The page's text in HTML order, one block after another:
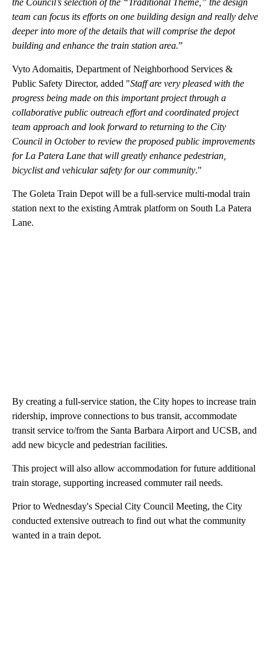
the Council’s selection of the “Traditional Theme,” the design
team can focus its efforts on one building design and really delve
deeper into more of the details that will comprise the depot
building and enhance the train station area.”
Vyto Adomaitis, Department of Neighborhood Services &
Public Safety Director, added "Staff are very pleased with the
progress being made on this important project through a
collaborative public outreach effort and coordinated project
team approach and look forward to returning to the City
Council in October to review the proposed public improvements
for La Patera Lane that will greatly enhance pedestrian,
bicyclist and vehicular safety for our community."
The Goleta Train Depot will be a full-service multi-modal train
station next to the existing Amtrak platform on South La Patera
Lane.
By creating a full-service station, the City hopes to increase train
ridership, improve connections to bus transit, accommodate
transit service to/from the Santa Barbara Airport and UCSB, and
add new bicycle and pedestrian facilities.
This project will also allow accommodation for future additional
train storage, supporting increased commuter rail needs.
Prior to Wednesday's Special City Council Meeting, the City
conducted extensive outreach to find out what the community
wanted in a train depot.